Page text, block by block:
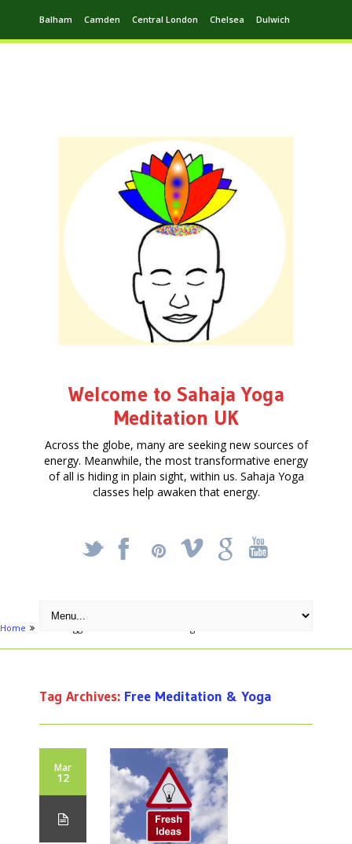
Balham Camden Central London Chelsea Dulwich
Welcome to Sahaja Yoga
Meditation UK
Across the globe, many are seeking new sources of
energy. Meanwhile, the most transformative energy
of all is hiding in plain sight, within us. Sahaja Yoga
classes help awaken that energy.
_ X ! k '
Home
Tag Archives: Free Meditation & Yoga
Mar
12